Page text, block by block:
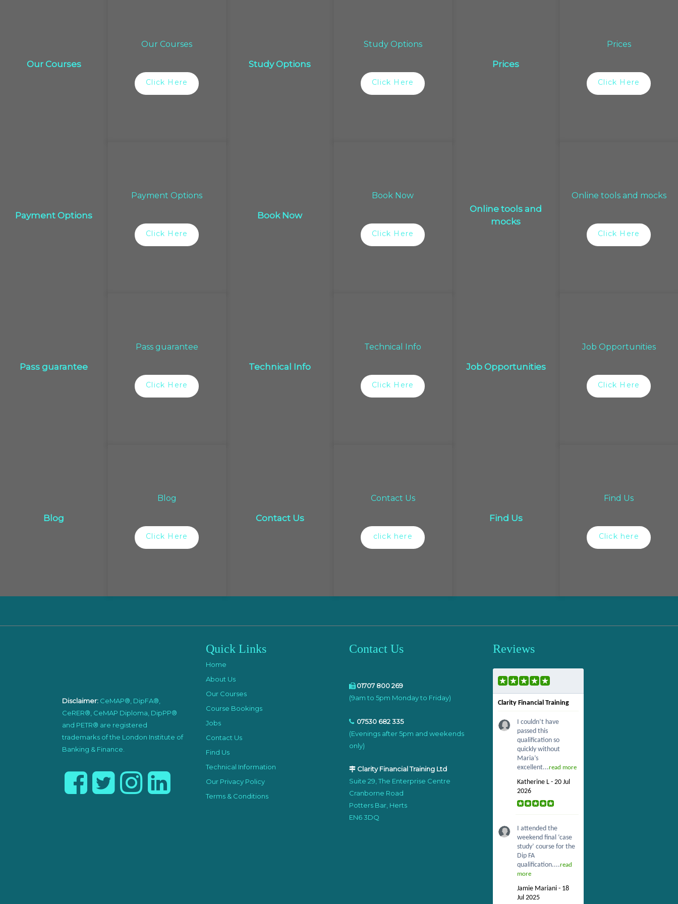
Our Courses
Our Courses
Click Here
Study Options
Study Options
Click Here
Prices
Prices
Click Here
Payment Options
Payment Options
Click Here
Book Now
Book Now
Click Here
Online tools and
mocks
Online tools and mocks
Click Here
Pass guarantee
Pass guarantee
Click Here
Technical Info
Technical Info
Click Here
Job Opportunities
Job Opportunities
Click Here
Blog
Blog
Click Here
Contact Us
Contact Us
click here
Find Us
Find Us
Click here
Disclaimer: CeMAP®, DipFA®,
CeRER®, CeMAP Diploma, DipPP®
and PETR® are registered
trademarks of the London Institute of
Banking & Finance.
Quick Links
Home
About Us
Our Courses
Course Bookings
Jobs
Contact Us
Find Us
Technical Information
Our Privacy Policy
Terms & Conditions
Contact Us
01707 800 269
(9am to 5pm Monday to Friday)
07530 682 335
(Evenings after 5pm and weekends
only)
Clarity Financial Training Ltd
Suite 29, The Enterprise Centre
Cranborne Road
Potters Bar, Herts
EN6 3DQ
Reviews
Clarity Financial Training
I couldn’t have
passed this
qualification so
quickly without
Maria’s
excellent...read more
Katherine L - 20 Jul
2026
I attended the
weekend final ‘case
study’ course for the
Dip FA
qualification....read
more
Jamie Mariani - 18
Jul 2025